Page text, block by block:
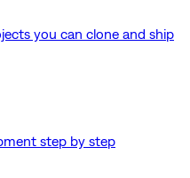
you can clone and ship
step by step